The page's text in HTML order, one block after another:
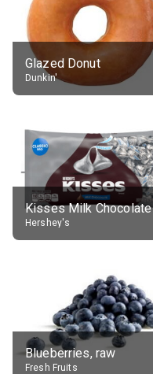
Glazed Donut
Dunkin'
Kisses Milk Chocolate
Hershey's
Blueberries, raw
Fresh Fruits